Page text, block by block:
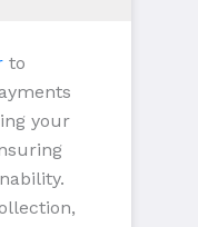
to
your